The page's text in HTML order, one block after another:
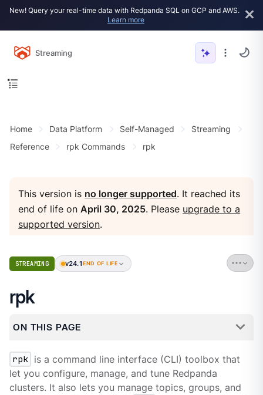
New! Query your real-time data with Redpanda SQL on GCP and AWS.
Learn more
Streaming
Home Data Platform Self-Managed
Streaming
Reference
rpk Commands rpk
This version is no longer supported. It reached its
end of life onApril 30, 2025. Please upgrade to a
supported version.
STREAMING v24.1 END OF LIFE
rpk
ON THIS PAGE
rpk is a command line interface (CLI) toolbox that
let you configure, manage, and tune Redpanda
clusters. It also lets you manage topics, groups, and